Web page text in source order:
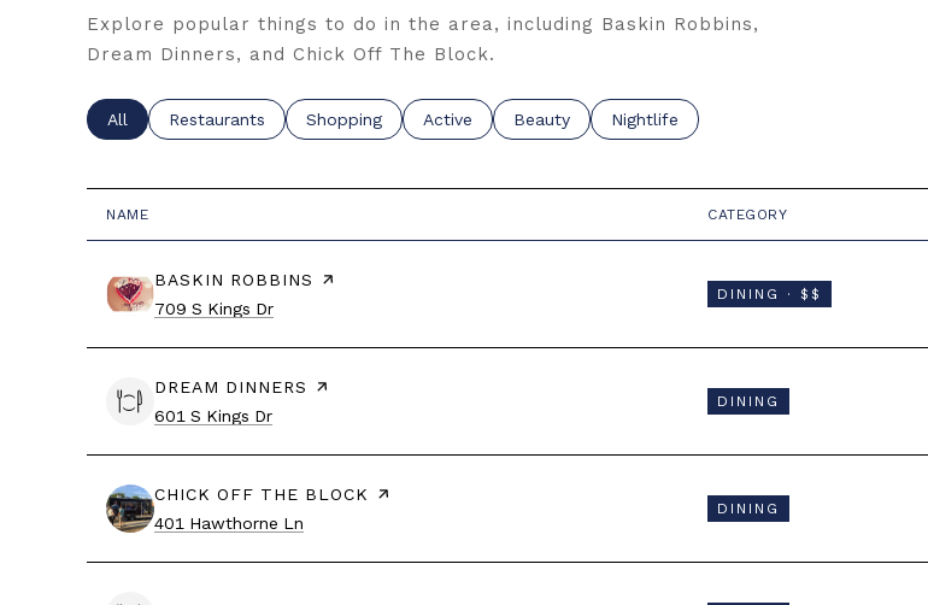
Explore popular things to do in the area, including Baskin Robbins,
Dream Dinners, and Chick Off The Block.
Search businesses related to
All Search businesses related to
Restaurants Search businesses related to
Shopping Search businesses related to
Active Search businesses related to
Beauty Search businesses related to
Nightlife
NAME CATEGORY
VISIT THE
BASKIN ROBBINS
PAGE ON YELP
Search
709 S Kings Dr
DINING · $$
VISIT THE
DREAM DINNERS
PAGE ON YELP
Search
601 S Kings Dr
DINING
VISIT THE
CHICK OFF THE BLOCK
PAGE ON YELP
Search
401 Hawthorne Ln
DINING